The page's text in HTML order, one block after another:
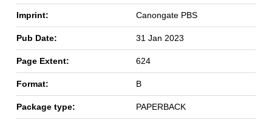
Imprint: Canongate PBS
Pub Date: 31 Jan 2023
Page Extent: 624
Format: B
Package type: PAPERBACK